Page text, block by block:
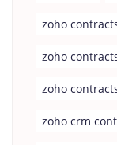
zoho
zoho
zoho
zoho crm